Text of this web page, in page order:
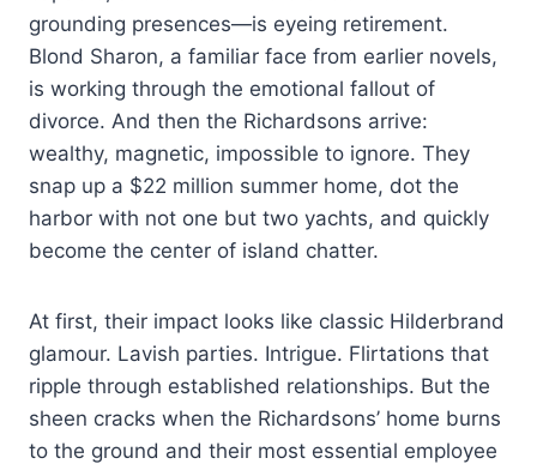
grounding presences—is eyeing retirement.
Blond Sharon, a familiar face from earlier novels,
is working through the emotional fallout of
divorce. And then the Richardsons arrive:
wealthy, magnetic, impossible to ignore. They
snap up a $22 million summer home, dot the
harbor with not one but two yachts, and quickly
become the center of island chatter.
At first, their impact looks like classic Hilderbrand
glamour. Lavish parties. Intrigue. Flirtations that
ripple through established relationships. But the
sheen cracks when the Richardsons’ home burns
to the ground and their most essential employee